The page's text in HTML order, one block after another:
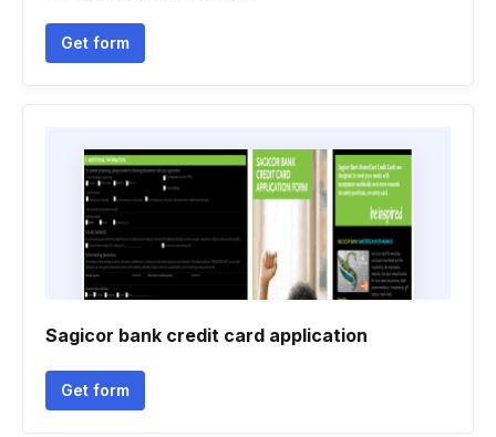
Get form
Sagicor bank credit card application
Get form